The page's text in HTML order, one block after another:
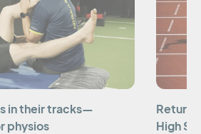
in their tracks—
physios
High